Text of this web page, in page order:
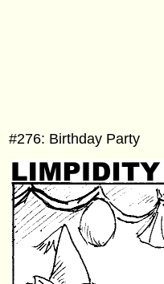
#276: Birthday Party